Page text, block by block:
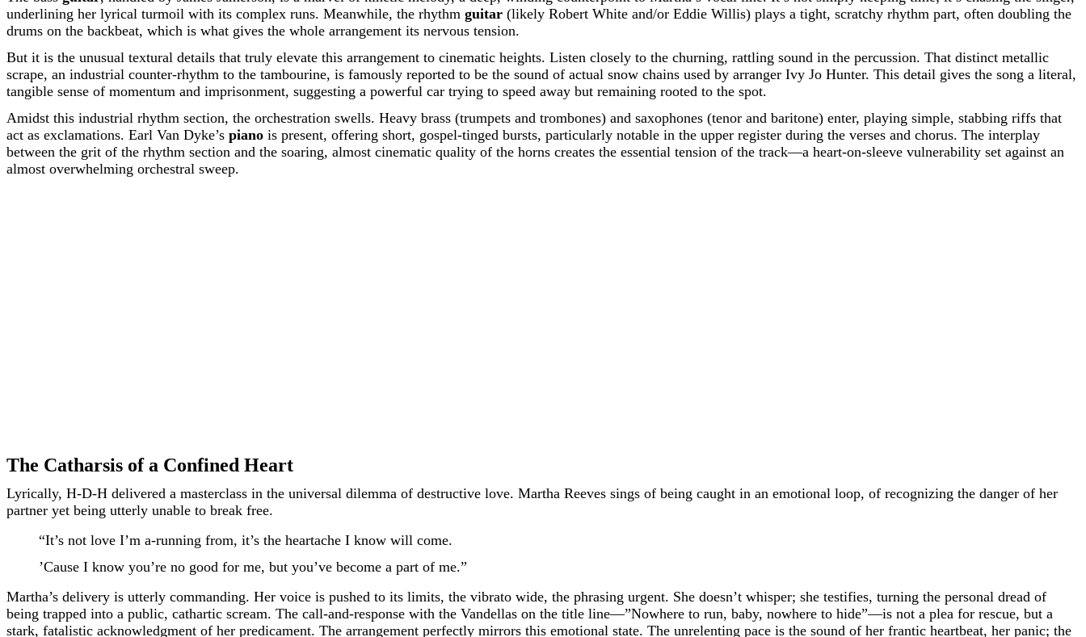
underlining her lyrical turmoil with its complex runs. Meanwhile, the rhythm guitar (likely Robert White and/or Eddie Willis) plays a tight, scratchy rhythm part, often doubling the
drums on the backbeat, which is what gives the whole arrangement its nervous tension.
But it is the unusual textural details that truly elevate this arrangement to cinematic heights. Listen closely to the churning, rattling sound in the percussion. That distinct metallic
scrape, an industrial counter-rhythm to the tambourine, is famously reported to be the sound of actual snow chains used by arranger Ivy Jo Hunter. This detail gives the song a literal,
tangible sense of momentum and imprisonment, suggesting a powerful car trying to speed away but remaining rooted to the spot.
Amidst this industrial rhythm section, the orchestration swells. Heavy brass (trumpets and trombones) and saxophones (tenor and baritone) enter, playing simple, stabbing riffs that
act as exclamations. Earl Van Dyke’s piano is present, offering short, gospel-tinged bursts, particularly notable in the upper register during the verses and chorus. The interplay
between the grit of the rhythm section and the soaring, almost cinematic quality of the horns creates the essential tension of the track—a heart-on-sleeve vulnerability set against an
almost overwhelming orchestral sweep.
The Catharsis of a Confined Heart
Lyrically, H-D-H delivered a masterclass in the universal dilemma of destructive love. Martha Reeves sings of being caught in an emotional loop, of recognizing the danger of her
partner yet being utterly unable to break free.
“It’s not love I’m a-running from, it’s the heartache I know will come.
’Cause I know you’re no good for me, but you’ve become a part of me.”
Martha’s delivery is utterly commanding. Her voice is pushed to its limits, the vibrato wide, the phrasing urgent. She doesn’t whisper; she testifies, turning the personal dread of
being trapped into a public, cathartic scream. The call-and-response with the Vandellas on the title line—”Nowhere to run, baby, nowhere to hide”—is not a plea for rescue, but a
stark, fatalistic acknowledgment of her predicament. The arrangement perfectly mirrors this emotional state. The unrelenting pace is the sound of her frantic heartbeat, her panic; the